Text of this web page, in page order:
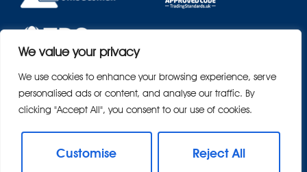
We value your privacy
We use cookies to enhance your browsing experience, serve
personalised ads or content, and analyse our traffic. By
clicking "Accept All", you consent to our use of cookies.
Customise Reject All